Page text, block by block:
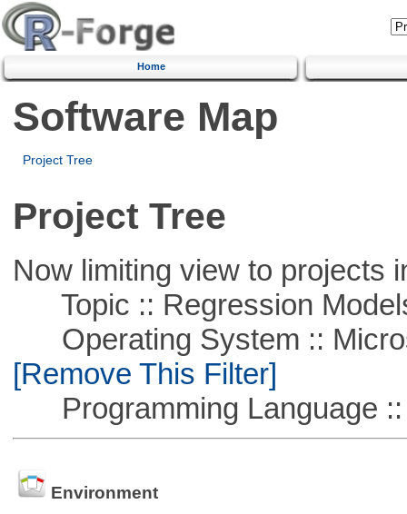
Home
Software Map
Project Tree
Project Tree
Now limiting view to projects
Topic :: Regression
Operating System ::
[Remove This Filter]
Programming Language ::
Environment